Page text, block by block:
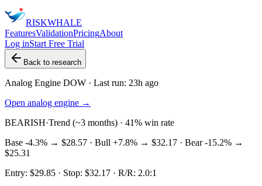
RISKWHALE
FeaturesValidationPricingAbout
Log inStart Free Trial
Back to research
Analog Engine DOW · Last run: 23h ago
Open analog engine →
BEARISH·Trend (~3 months) · 41% win rate
Base -4.3% → $28.57 · Bull +7.8% → $32.17 · Bear-15.2% →
$25.31
Entry: $29.85 · Stop: $32.17 · R/R: 2.0:1